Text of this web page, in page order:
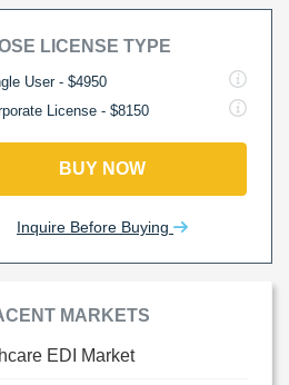
LICENSE TYPE
User - $4950
License - $8150
BUY NOW
Inquire Before Buying
MARKETS
EDI Market